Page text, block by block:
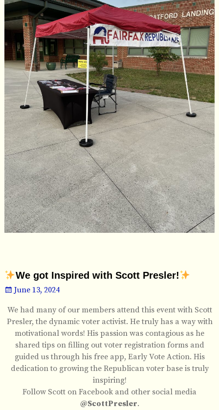
We got Inspired with Scott Presler!
June 13, 2024
We had many of our members attend this event with Scott
Presler, the dynamic voter activist. He truly has a way with
motivational words! His passion was contagious as he
shared tips on filling out voter registration forms and
guided us through his free app, Early Vote Action. His
dedication to growing the Republican voter base is truly
inspiring!
Follow Scott on Facebook and other social media
@ScottPresler.